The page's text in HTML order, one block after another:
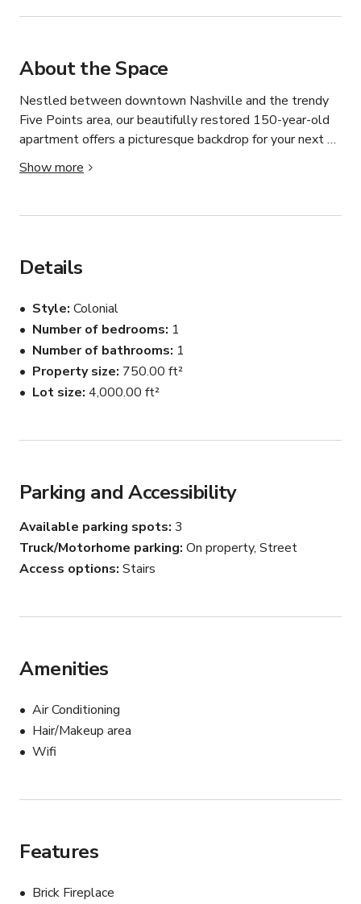
About the Space
Nestled between downtown Nashville and the trendy
Five Points area, our beautifully restored 150-year-old
apartment offers a picturesque backdrop for your next
photo, video shoot, or intimate event. With a blend of
historic charm and modern amenities, our space is
looks to suit any project.
(wall is 17' wide by 10' high' ) Separate primary
Outside is an enclosed deck with plants and seating.
The backyard has 4 garden boxes, a rock garden, as well
as parking.
The entire property is private and fenced in.
Show more
Details
Style Colonial
Number of bedrooms 1
Number of bathrooms 1
Property size 750.00 ft²
Lot size 4,000.00 ft²
Parking and Accessibility
Available parking spots 3
Truck/Motorhome parking On property, Street
Access options Stairs
Amenities
Air Conditioning
Hair/Makeup area
Wifi
Features
Brick Fireplace